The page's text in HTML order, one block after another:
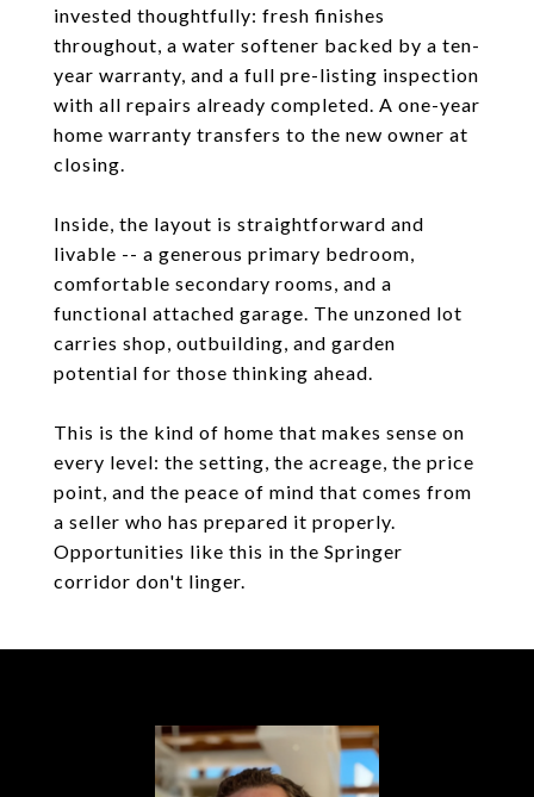
invested thoughtfully: fresh finishes
throughout, a water softener backed by a ten-
year warranty, and a full pre-listing inspection
with all repairs already completed. A one-year
home warranty transfers to the new owner at
closing.
Inside, the layout is straightforward and
livable -- a generous primary bedroom,
comfortable secondary rooms, and a
functional attached garage. The unzoned lot
carries shop, outbuilding, and garden
potential for those thinking ahead.
This is the kind of home that makes sense on
every level: the setting, the acreage, the price
point, and the peace of mind that comes from
a seller who has prepared it properly.
Opportunities like this in the Springer
corridor don't linger.